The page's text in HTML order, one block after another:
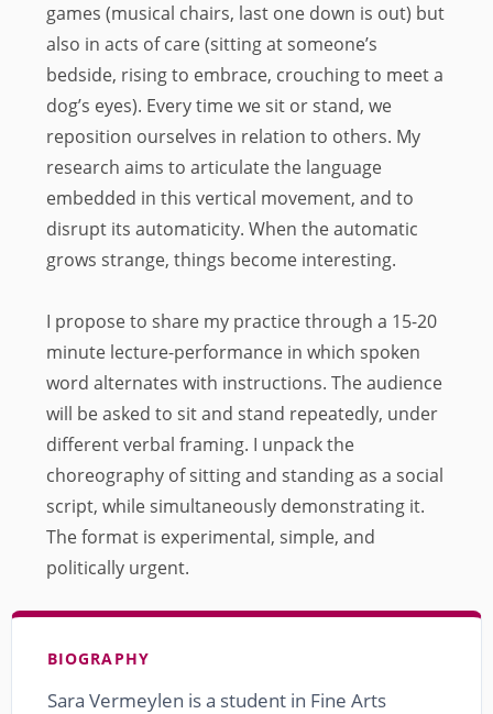
games (musical chairs, last one down is out) but
also in acts of care (sitting at someone’s
bedside, rising to embrace, crouching to meet a
dog’s eyes). Every time we sit or stand, we
reposition ourselves in relation to others. My
research aims to articulate the language
embedded in this vertical movement, and to
disrupt its automaticity. When the automatic
grows strange, things become interesting.
I propose to share my practice through a 15-20
minute lecture-performance in which spoken
word alternates with instructions. The audience
will be asked to sit and stand repeatedly, under
different verbal framing. I unpack the
choreography of sitting and standing as a social
script, while simultaneously demonstrating it.
The format is experimental, simple, and
politically urgent.
BIOGRAPHY
Sara Vermeylen is a student in Fine Arts